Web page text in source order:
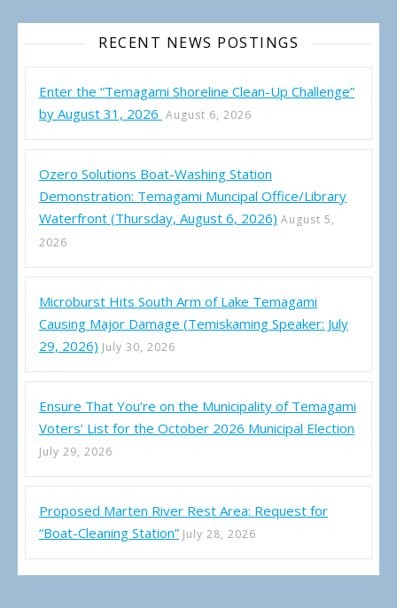
RECENT NEWS POSTINGS
Enter the “Temagami Shoreline Clean-Up Challenge”
by August 31, 2026 August 6, 2026
Ozero Solutions Boat-Washing Station
Demonstration: Temagami Muncipal Office/Library
Waterfront (Thursday, August 6, 2026) August 5,
2026
Microburst Hits South Arm of Lake Temagami
Causing Major Damage (Temiskaming Speaker: July
29, 2026) July 30, 2026
Ensure That You’re on the Municipality of Temagami
Voters’ List for the October 2026 Municipal Election
July 29, 2026
Proposed Marten River Rest Area: Request for
“Boat-Cleaning Station” July 28, 2026